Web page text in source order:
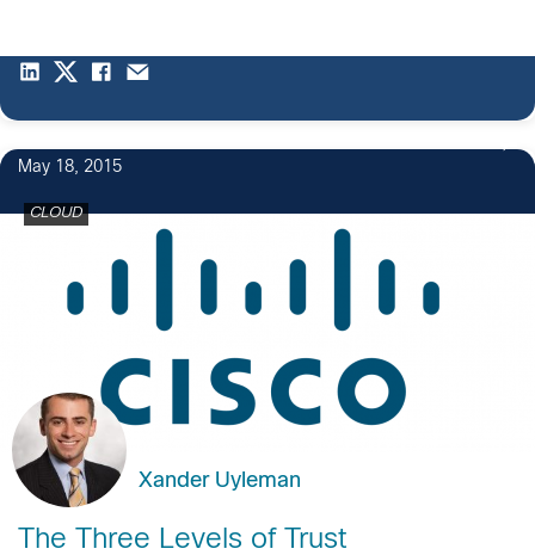
May 18, 2015
CLOUD
Xander Uyleman
The Three Levels of Trust